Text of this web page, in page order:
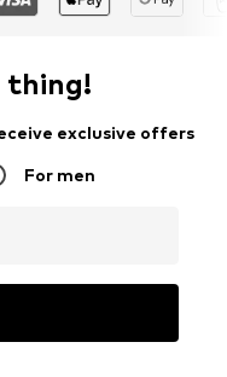
thing!
exclusive offers
For men